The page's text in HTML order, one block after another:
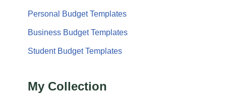
Personal Budget Templates
Business Budget Templates
Student Budget Templates
My Collection